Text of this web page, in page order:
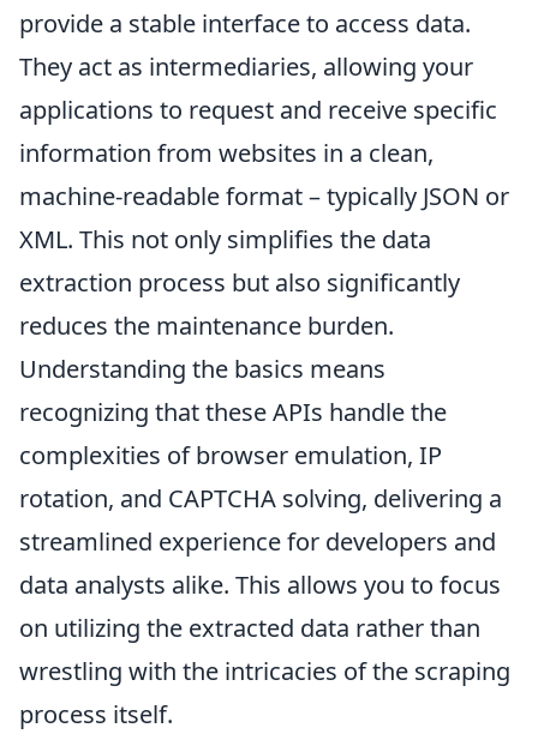
provide a stable interface to access data.
They act as intermediaries, allowing your
applications to request and receive specific
information from websites in a clean,
machine-readable format – typically JSON or
XML. This not only simplifies the data
extraction process but also significantly
reduces the maintenance burden.
Understanding the basics means
recognizing that these APIs handle the
complexities of browser emulation, IP
rotation, and CAPTCHA solving, delivering a
streamlined experience for developers and
data analysts alike. This allows you to focus
on utilizing the extracted data rather than
wrestling with the intricacies of the scraping
process itself.